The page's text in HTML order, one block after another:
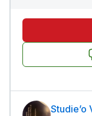
Studie’o